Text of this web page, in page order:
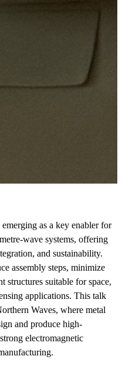
as a key enabler for
wave systems, offering
and sustainability.
assembly steps, minimize
structures suitable for space,
applications. This talk
Waves, where metal
and produce high-
electromagnetic